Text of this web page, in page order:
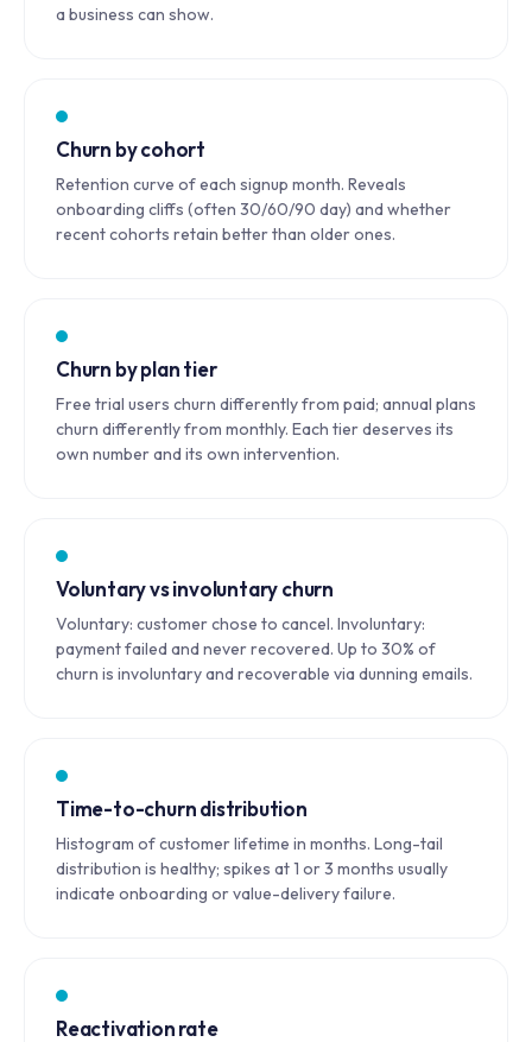
a business can show.
Churn by cohort
Retention curve of each signup month. Reveals
onboarding cliffs (often 30/60/90 day) and whether
recent cohorts retain better than older ones.
Churn by plan tier
Free trial users churn differently from paid; annual plans
churn differently from monthly. Each tier deserves its
own number and its own intervention.
Voluntary vs involuntary churn
Voluntary: customer chose to cancel. Involuntary:
payment failed and never recovered. Up to 30% of
churn is involuntary and recoverable via dunning emails.
Time-to-churn distribution
Histogram of customer lifetime in months. Long-tail
distribution is healthy; spikes at 1 or 3 months usually
indicate onboarding or value-delivery failure.
Reactivation rate